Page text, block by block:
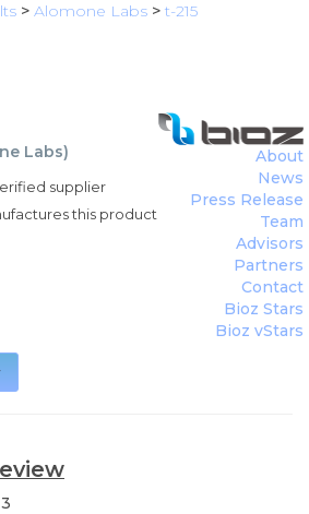
> Alomone Labs > t-215
Labs)
supplier
this product
About
News
Press Release
Team
Advisors
Partners
Contact
Bioz Stars
Bioz vStars